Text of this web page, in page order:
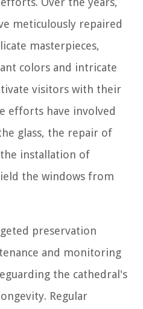
meticulously repaired
masterpieces,
colors and intricate
visitors with their
efforts have involved
glass, the repair of
installation of
the windows from
preservation
and monitoring
the cathedral's
Regular